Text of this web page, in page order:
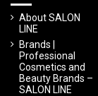
About SALON
LINE
Brands |
Professional
Cosmetics and
Beauty Brands –
SALON LINE